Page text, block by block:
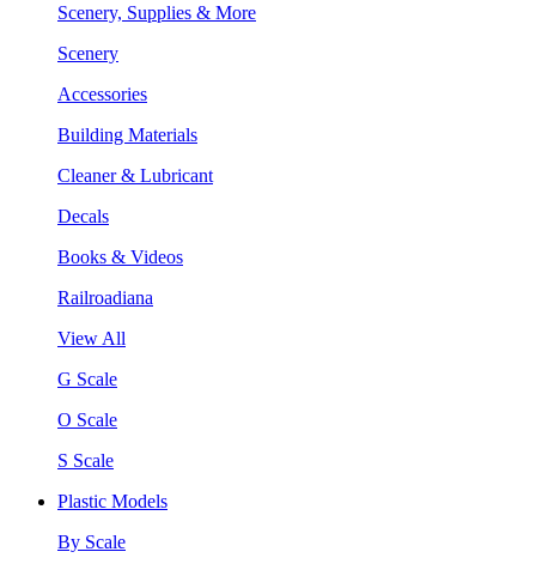
Scenery, Supplies & More
Scenery
Accessories
Building Materials
Cleaner & Lubricant
Decals
Books & Videos
Railroadiana
View All
G Scale
O Scale
S Scale
Plastic Models
By Scale